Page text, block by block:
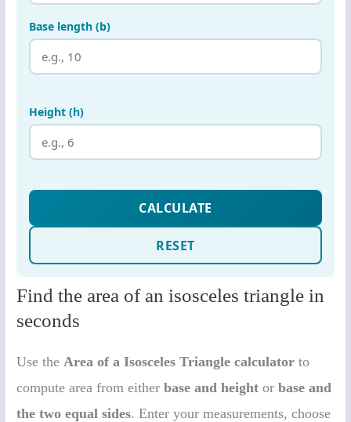
Find the area of an isosceles triangle in
seconds
Use the Area of a Isosceles Triangle calculator to
compute area from eitherbase and height orbase and
the two equal sides. Enter your measurements, choose